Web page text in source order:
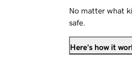
No matter what
safe.
Here's how it